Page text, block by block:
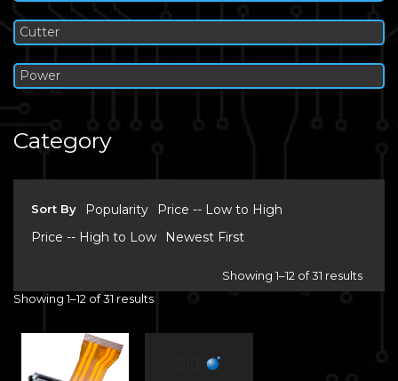
Cutter
Power
Category
Sort By Popularity
Price -- Low to High
Price -- High to Low
Newest First
Showing 1–12 of 31 results
Showing 1–12 of 31 results